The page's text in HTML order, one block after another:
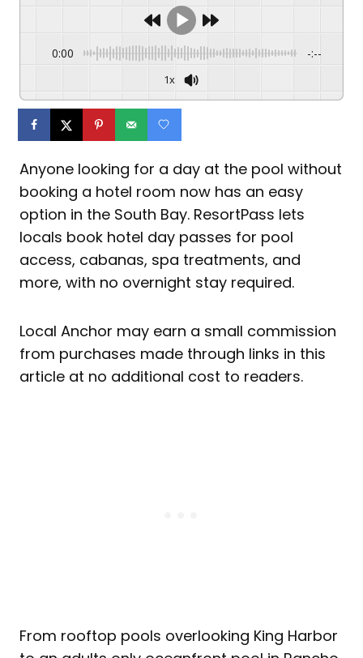
0:00 -:--
1x
Anyone looking for a day at the pool without
booking a hotel room now has an easy
option in the South Bay. ResortPass lets
locals book hotel day passes for pool
access, cabanas, spa treatments, and
more, with no overnight stay required.
Local Anchor may earn a small commission
from purchases made through links in this
article at no additional cost to readers.
From rooftop pools overlooking King Harbor